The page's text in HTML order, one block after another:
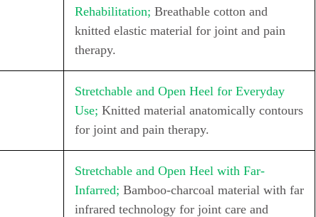
Rehabilitation; Breathable cotton and
knitted elastic material for joint and pain
therapy.
Stretchable and Open Heel for Everyday
Use; Knitted material anatomically contours
for joint and pain therapy.
Stretchable and Open Heel with Far-
Infarred; Bamboo-charcoal material with far
infrared technology for joint care and